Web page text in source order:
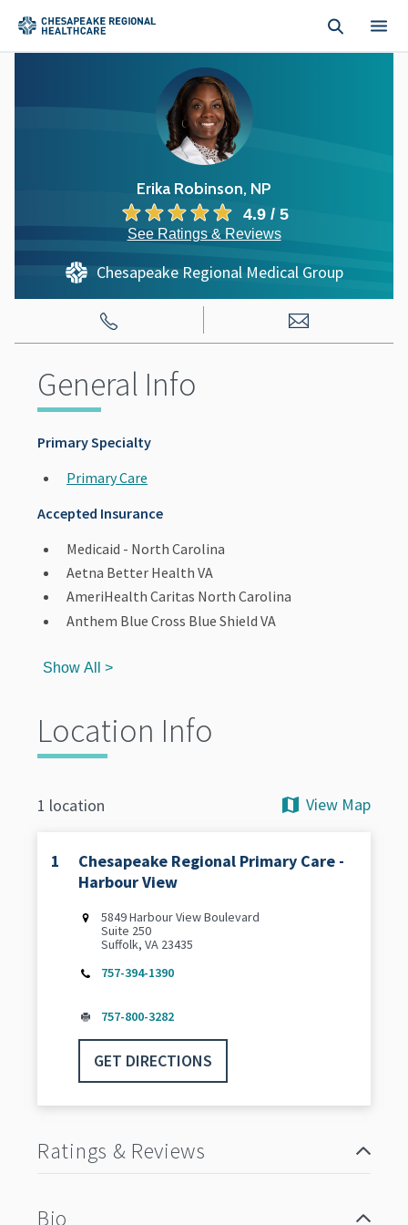
Erika Robinson, NP
4.9 / 5
See Ratings & Reviews
Chesapeake Regional Medical Group
General Info
Primary Specialty
Primary Care
Accepted Insurance
Medicaid - North Carolina
Aetna Better Health VA
AmeriHealth Caritas North Carolina
Anthem Blue Cross Blue Shield VA
Show All >
Location Info
1 location View Map
1
Chesapeake Regional Primary Care -
Harbour View
5849 Harbour View Boulevard
Suite 250
Suffolk, VA 23435
757-394-1390
757-800-3282
GET DIRECTIONS
Ratings & Reviews
Bio